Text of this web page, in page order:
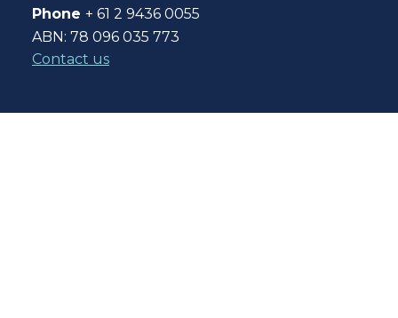
Phone + 61 2 9436 0055
ABN: 78 096 035 773
Contact us